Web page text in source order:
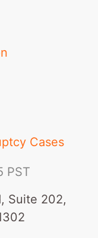
Cases
PST
Suite 202,